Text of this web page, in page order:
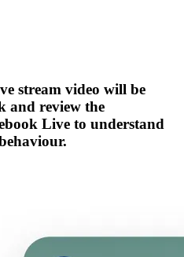
stream video will be
and review the
Live to understand